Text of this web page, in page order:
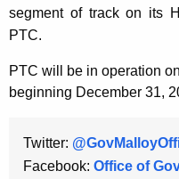
segment of track on its
PTC.
PTC will be in operation
beginning December 31,
Twitter:
Facebook: Office of